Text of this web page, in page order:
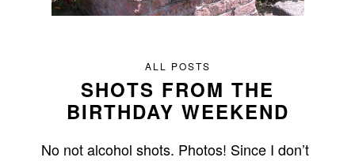
ALL POSTS
SHOTS FROM THE
BIRTHDAY WEEKEND
No not alcohol shots. Photos! Since I don’t